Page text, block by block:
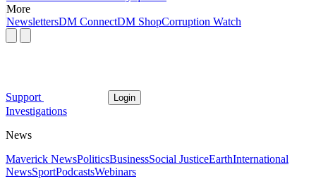
More
NewslettersDM ConnectDM ShopCorruption Watch
Support Login
Investigations
News
Maverick NewsPoliticsBusinessSocial JusticeEarthInternational
NewsSportPodcastsWebinars